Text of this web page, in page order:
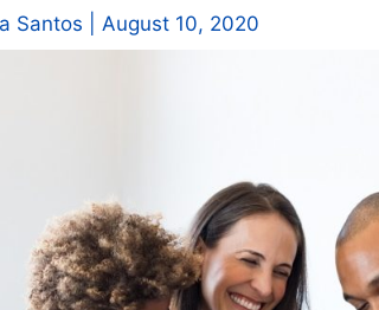
Santos August 10, 2020